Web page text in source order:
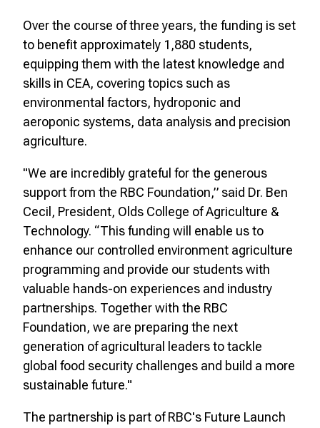
Over the course of three years, the funding is set
to benefit approximately 1,880 students,
equipping them with the latest knowledge and
skills in CEA, covering topics such as
environmental factors, hydroponic and
aeroponic systems, data analysis and precision
agriculture.
"We are incredibly grateful for the generous
support from the RBC Foundation,” said Dr. Ben
Cecil, President, Olds College of Agriculture &
Technology. “This funding will enable us to
enhance our controlled environment agriculture
programming and provide our students with
valuable hands-on experiences and industry
partnerships. Together with the RBC
Foundation, we are preparing the next
generation of agricultural leaders to tackle
global food security challenges and build a more
sustainable future."
The partnership is part of RBC's Future Launch